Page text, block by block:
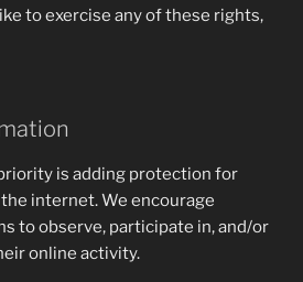
to exercise any of these rights,
is adding protection for
internet. We encourage
to observe, participate in, and/or
online activity.